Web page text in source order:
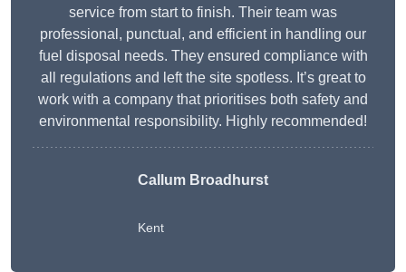
service from start to finish. Their team was
professional, punctual, and efficient in handling our
fuel disposal needs. They ensured compliance with
all regulations and left the site spotless. It’s great to
work with a company that prioritises both safety and
environmental responsibility. Highly recommended!
Callum Broadhurst
Kent